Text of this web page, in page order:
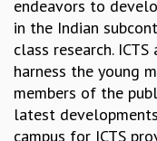
STATISTICAL PHYSICS
FLUID DYNAMICS AND
STRING THEORY AND
MATHEMATICAL SCIENCES
APPLIED AND
COMPUTER SCIENCE
ALGEBRA, GEOMETRY
endeavors to
in the Indian
class research.
harness the young
members of the
latest
campus for ICTS